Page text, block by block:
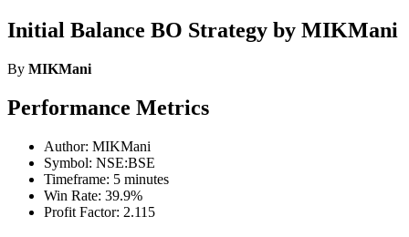
Initial Balance BO Strategy by MIKMani
By MIKMani
Performance Metrics
Author: MIKMani
Symbol: NSE:BSE
Timeframe: 5 minutes
Win Rate: 39.9%
Profit Factor: 2.115